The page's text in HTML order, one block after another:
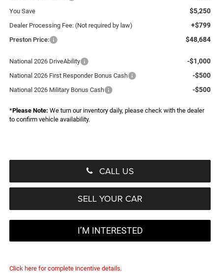
You Save $5,250
Dealer Processing Fee: (Not required by law) +$799
Preston Price: $48,684
National 2026 DriveAbility -$1,000
National 2026 First Responder Bonus Cash -$500
National 2026 Military Bonus Cash -$500
*Please Note: We turn our inventory daily, please check with the dealer
to confirm vehicle availability.
CALL US
SELL YOUR CAR
I’M INTERESTED
Click here for complete incentive details.